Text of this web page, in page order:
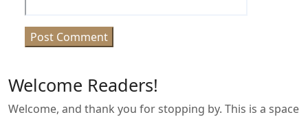
Welcome Readers!
Welcome, and thank you for stopping by. This is a space